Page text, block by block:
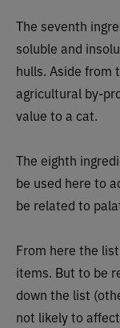
The seventh
soluble and
hulls. Aside from
agricultural by-
value to a cat.
The eighth
be used here to
be related to
From here the
items. But to be
down the list
not likely to